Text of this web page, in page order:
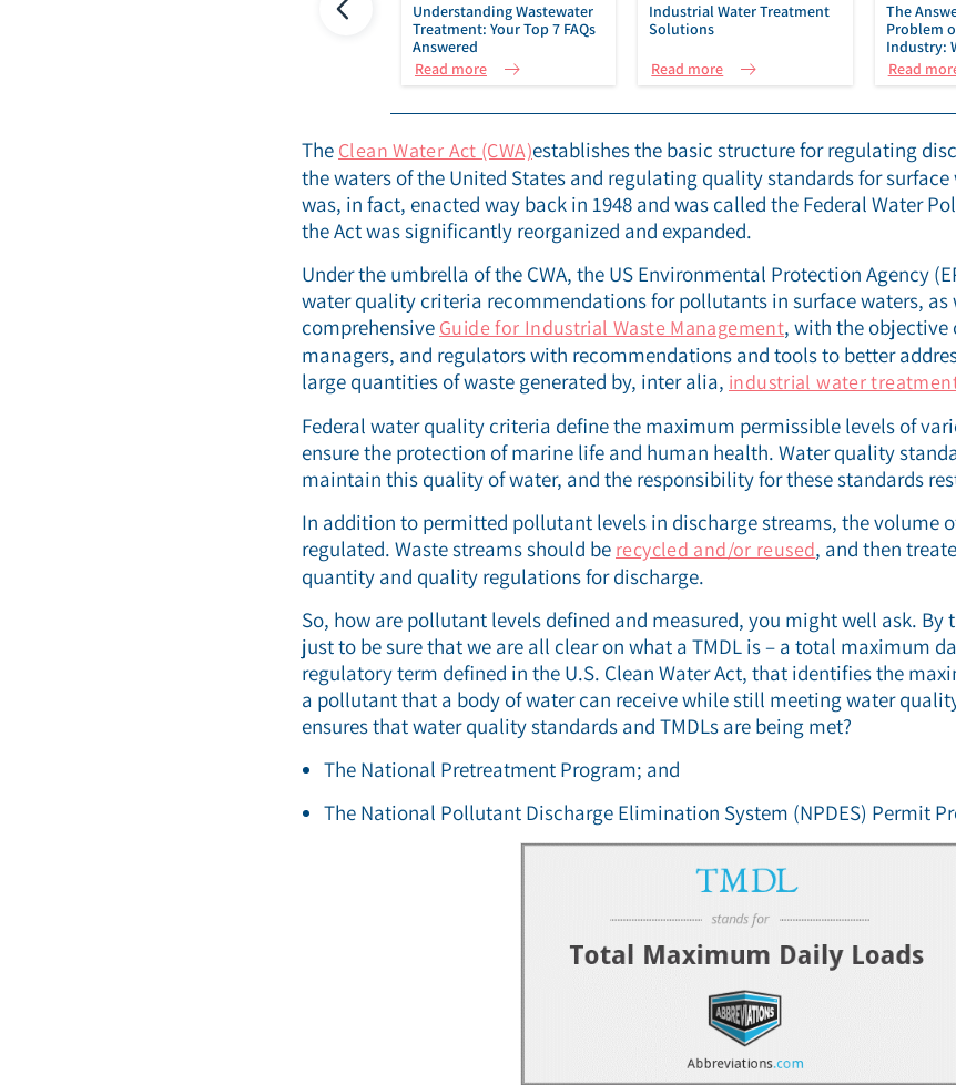
PFAS removal technology
Understanding Wastewater
Treatment: Your Top 7 FAQs
Answered
Read more
Industrial Water Treatment
Solutions
Read more
The
Problem
Industry:
Mining |
Read
The Clean Water Act (CWA)establishes the basic structure for regulating
the waters of the United States and regulating quality standards for surface
was, in fact, enacted way back in 1948 and was called the Federal Water
the Act was significantly reorganized and expanded.
Under the umbrella of the CWA, the US Environmental Protection Agency
water quality criteria recommendations for pollutants in surface waters, as
comprehensive Guide for Industrial Waste Management, with the
managers, and regulators with recommendations and tools to better
large quantities of waste generated by, inter alia, industrial water
Federal water quality criteria define the maximum permissible levels of
ensure the protection of marine life and human health. Water quality
maintain this quality of water, and the responsibility for these standards
In addition to permitted pollutant levels in discharge streams, the volume
regulated. Waste streams should be recycled and/or reused, and then
quantity and quality regulations for discharge.
So, how are pollutant levels defined and measured, you might well ask. By
just to be sure that we are all clear on what a TMDL is – a total maximum
regulatory term defined in the U.S. Clean Water Act, that identifies the
a pollutant that a body of water can receive while still meeting water
ensures that water quality standards and TMDLs are being met?
The National Pretreatment Program; and
The National Pollutant Discharge Elimination System (NPDES) Permit